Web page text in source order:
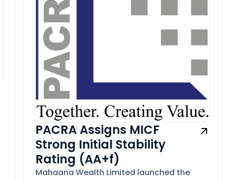
PACRA Assigns MICF
Strong Initial Stability
Rating (AA+f)
Mahaana Wealth Limited launched the